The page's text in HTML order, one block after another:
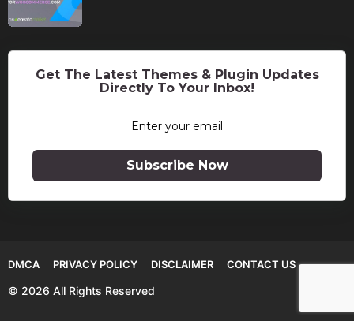
Get The Latest Themes & Plugin Updates
Directly To Your Inbox!
Subscribe Now
DMCA PRIVACY POLICY DISCLAIMER CONTACT US
© 2026 All Rights Reserved